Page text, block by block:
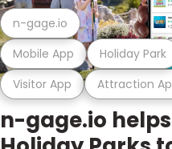
Visitor App Attraction
Mobile App Holiday Park
n-gage.io
n-gage.io